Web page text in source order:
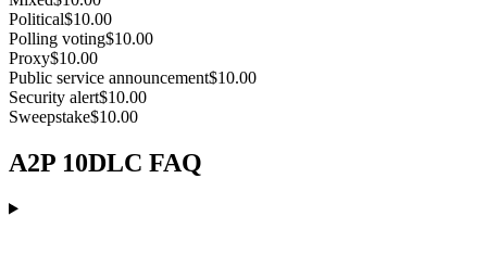
Political$10.00
Polling voting$10.00
Proxy$10.00
Public service announcement$10.00
Security alert$10.00
Sweepstake$10.00
A2P 10DLC FAQ